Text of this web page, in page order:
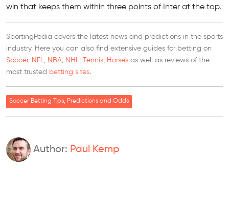
win that keeps them within three points of Inter at the top.
SportingPedia covers the latest news and predictions in the sports
industry. Here you can also find extensive guides for betting on
Soccer, NFL NBA NHL Tennis Horses as well as reviews of the
most trusted betting sites.
Soccer Betting Tips, Predictions and Odds
Author: Paul Kemp